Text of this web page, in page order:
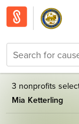
3 nonprofits
Mia Ketterling